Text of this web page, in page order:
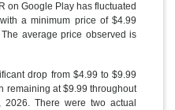
on Google Play has fluctuated
a minimum price of $4.99
average price observed is
drop from $4.99 to $9.99
remaining at $9.99 throughout
There were two actual